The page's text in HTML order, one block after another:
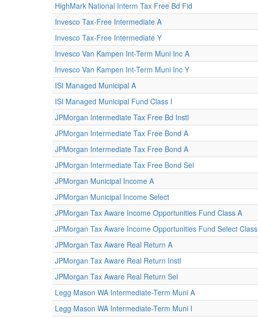
HighMark National Interm Tax Free Bd Fid
Invesco Tax-Free Intermediate A
Invesco Tax-Free Intermediate Y
Invesco Van Kampen Int-Term Muni Inc A
Invesco Van Kampen Int-Term Muni Inc Y
ISI Managed Municipal A
ISI Managed Municipal Fund Class I
JPMorgan Intermediate Tax Free Bd Instl
JPMorgan Intermediate Tax Free Bond A
JPMorgan Intermediate Tax Free Bond A
JPMorgan Intermediate Tax Free Bond Sel
JPMorgan Municipal Income A
JPMorgan Municipal Income Select
JPMorgan Tax Aware Income Opportunities Fund Class A
JPMorgan Tax Aware Income Opportunities Fund Select Class
JPMorgan Tax Aware Real Return A
JPMorgan Tax Aware Real Return Instl
JPMorgan Tax Aware Real Return Sel
Legg Mason WA Intermediate-Term Muni A
Legg Mason WA Intermediate-Term Muni I